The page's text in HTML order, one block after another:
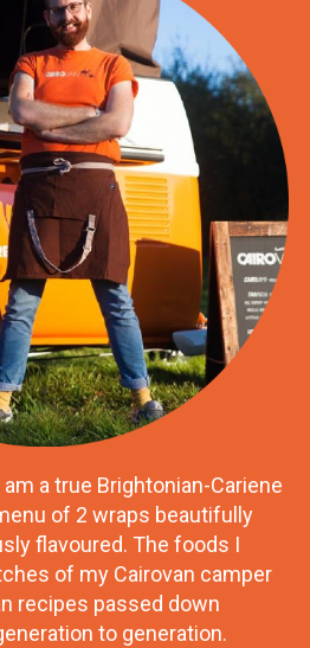
a true Brightonian-Cariene
of 2 wraps beautifully
flavoured. The foods I
of my Cairovan camper
recipes passed down
to generation.